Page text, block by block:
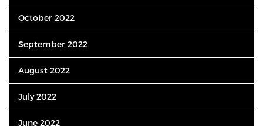
October 2022
September 2022
August 2022
July 2022
June 2022